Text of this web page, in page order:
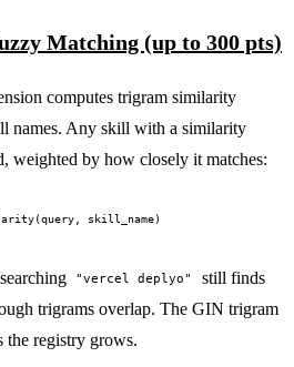
Matching (up to 300 pts)
computes trigram similarity
names. Any skill with a similarity
weighted by how closely it matches:
"vercel deplyo" still finds
trigrams overlap. The GIN trigram
the registry grows.